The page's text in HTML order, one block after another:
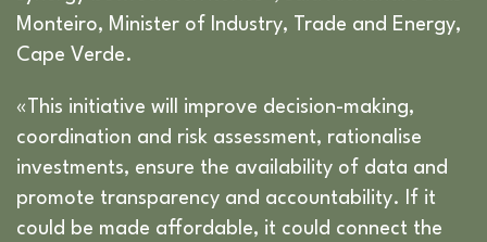
Monteiro, Minister of Industry, Trade and Energy,
Cape Verde.
«This initiative will improve decision-making,
coordination and risk assessment, rationalise
investments, ensure the availability of data and
promote transparency and accountability. If it
could be made affordable, it could connect the